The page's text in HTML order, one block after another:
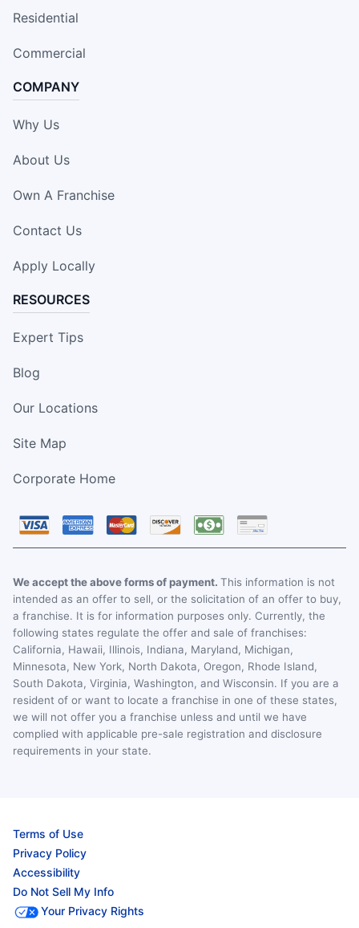
Residential
Commercial
COMPANY
Why Us
About Us
Own A Franchise
Contact Us
Apply Locally
RESOURCES
Expert Tips
Blog
Our Locations
Site Map
Corporate Home
We accept the above forms of payment. This information is not
intended as an offer to sell, or the solicitation of an offer to buy,
a franchise. It is for information purposes only. Currently, the
following states regulate the offer and sale of franchises:
California, Hawaii, Illinois, Indiana, Maryland, Michigan,
Minnesota, New York, North Dakota, Oregon, Rhode Island,
South Dakota, Virginia, Washington, and Wisconsin. If you are a
resident of or want to locate a franchise in one of these states,
we will not offer you a franchise unless and until we have
complied with applicable pre-sale registration and disclosure
requirements in your state.
Terms of Use
Privacy Policy
Accessibility
Do Not Sell My Info
Your Privacy Rights